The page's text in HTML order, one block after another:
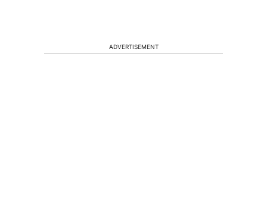
ADVERTISEMENT